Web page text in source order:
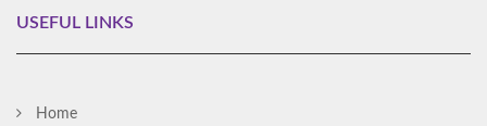
USEFUL LINKS
Home